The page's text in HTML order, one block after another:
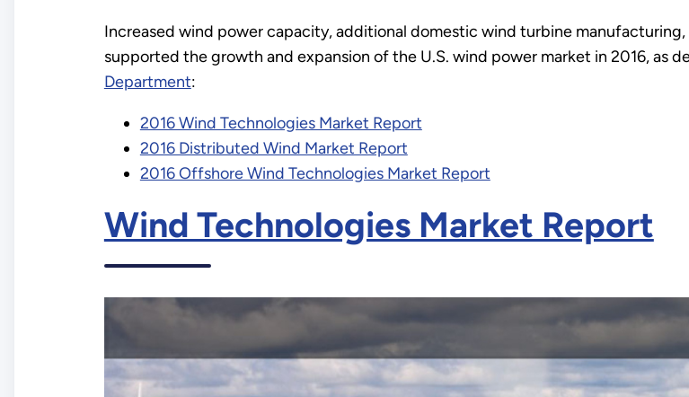
Increased wind power capacity, additional domestic wind turbine
supported the growth and expansion of the U.S. wind power market in 2016, as
Department:
2016 Wind Technologies Market Report
2016 Distributed Wind Market Report
2016 Offshore Wind Technologies Market Report
Wind Technologies Market Report